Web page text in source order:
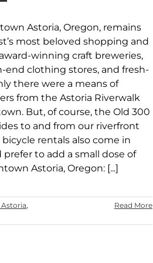
Astoria, Oregon, remains
most beloved shopping and
winning craft breweries,
end clothing stores, and fresh-
there were a means of
from the Astoria Riverwalk
But, of course, the Old 300
to and from our riverfront
rentals also come in
to add a small dose of
Astoria, Oregon: [...]
,
Read More